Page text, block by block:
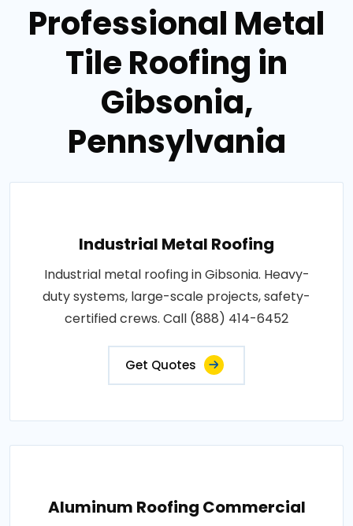
Professional Metal
Tile Roofing in
Gibsonia,
Pennsylvania
Industrial Metal Roofing
Industrial metal roofing in Gibsonia. Heavy-
duty systems, large-scale projects, safety-
certified crews. Call (888) 414-6452
Get Quotes
Aluminum Roofing Commercial